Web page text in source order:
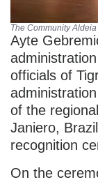
The Community
Ayte
officials of
of the
Janiero,
recognition
On the